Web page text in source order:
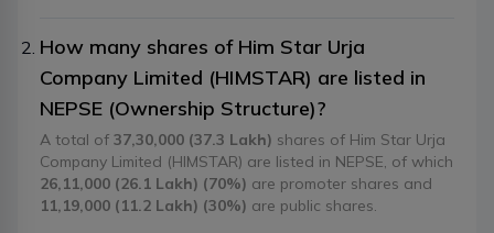
How many shares of Him Star Urja
Company Limited (HIMSTAR) are listed in
NEPSE (Ownership Structure)?
A total of 37,30,000 (37.3 Lakh) shares of Him Star Urja
Company Limited (HIMSTAR) are listed in NEPSE, of which
26,11,000 (26.1 Lakh) (70%) are promoter shares and
11,19,000 (11.2 Lakh) (30%) are public shares.